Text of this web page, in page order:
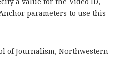
parameters to use this
of Journalism, Northwestern